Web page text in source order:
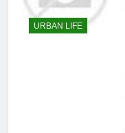
URBAN LIFE